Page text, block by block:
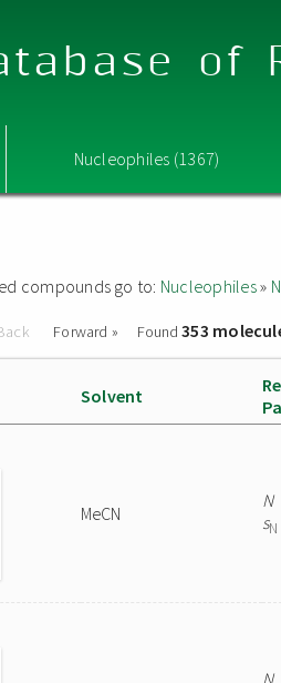
of
Nucleophiles (1367)
compounds go to: Nucleophiles»
Forward » Found353
Solvent
MeCN
N
sN
N